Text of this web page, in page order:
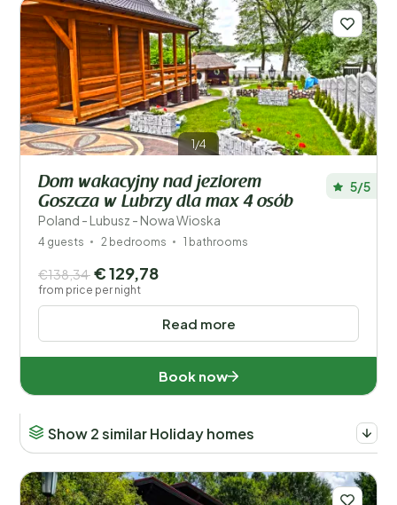
United Kingdom (3)
Distance 1
Price
Location
Children
Type holiday home
Popular filters
1/4
Dom wakacyjny nad jeziorem
Goszcza w Lubrzy dla max 4 osób
Poland - Lubusz - Nowa Wioska
5/5
4 guests 2 bedrooms 1 bathrooms
Read more
€138,34 € 129,78
from price per night
Book now
Show 2 similar Holiday homes